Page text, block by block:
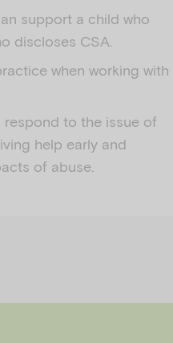
support a child who
discloses CSA.
when working with
to the issue of
help early and
of abuse.